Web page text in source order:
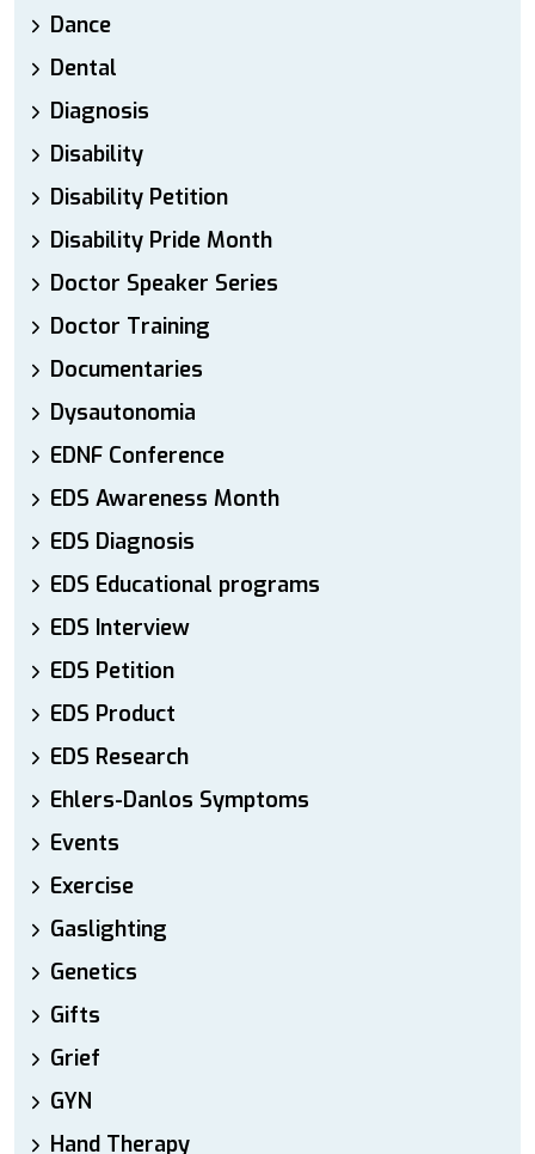
Dance
Dental
Diagnosis
Disability
Disability Petition
Disability Pride Month
Doctor Speaker Series
Doctor Training
Documentaries
Dysautonomia
EDNF Conference
EDS Awareness Month
EDS Diagnosis
EDS Educational programs
EDS Interview
EDS Petition
EDS Product
EDS Research
Ehlers-Danlos Symptoms
Events
Exercise
Gaslighting
Genetics
Gifts
Grief
GYN
Hand Therapy